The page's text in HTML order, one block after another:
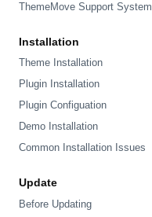
ThemeMove Support System
Installation
Theme Installation
Plugin Installation
Plugin Configuation
Demo Installation
Common Installation Issues
Update
Before Updating